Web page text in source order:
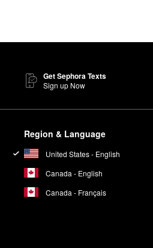
Get Sephora Texts
Sign up Now
Region & Language
United States - English
Canada - English
Canada - Français